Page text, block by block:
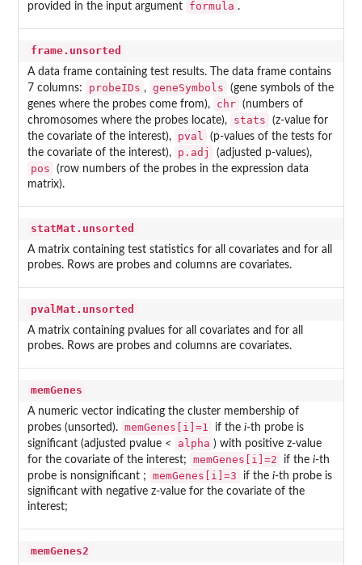
provided in the input argument formula .
frame.unsorted
A data frame containing test results. The data frame contains
7 columns:
probeIDs , geneSymbols
(gene symbols of the
genes where the probes come from),
chr
(numbers of
chromosomes where the probes locate),
stats
(z-value for
the covariate of the interest),
pval
(p-values of the tests for
the covariate of the interest),
p.adj (adjusted p-values),
pos
(row numbers of the probes in the expression data
matrix).
statMat.unsorted
A matrix containing test statistics for all covariates and for all
probes. Rows are probes and columns are covariates.
pvalMat.unsorted
A matrix containing pvalues for all covariates and for all
probes. Rows are probes and columns are covariates.
memGenes
A numeric vector indicating the cluster membership of
probes (unsorted). memGenes[i]=1 if the i-th probe is
significant (adjusted pvalue < alpha ) with positive z-value
for the covariate of the interest;
memGenes[i]=2 if the i-th
probe is nonsignificant ;
memGenes[i]=3 if the i-th probe is
significant with negative z-value for the covariate of the
interest;
memGenes2